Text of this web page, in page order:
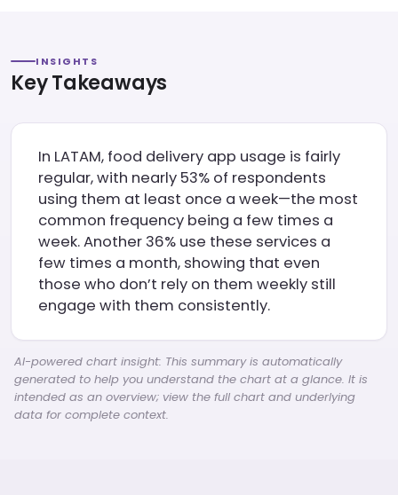
INSIGHTS
Key Takeaways
In LATAM, food delivery app usage is fairly
regular, with nearly 53% of respondents
using them at least once a week—the most
common frequency being a few times a
week. Another 36% use these services a
few times a month, showing that even
those who don’t rely on them weekly still
engage with them consistently.
AI-powered chart insight: This summary is automatically
generated to help you understand the chart at a glance. It is
intended as an overview; view the full chart and underlying
data for complete context.